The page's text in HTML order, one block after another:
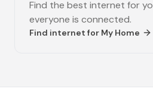
Find the best internet for
everyone is connected.
Find internet for My Home